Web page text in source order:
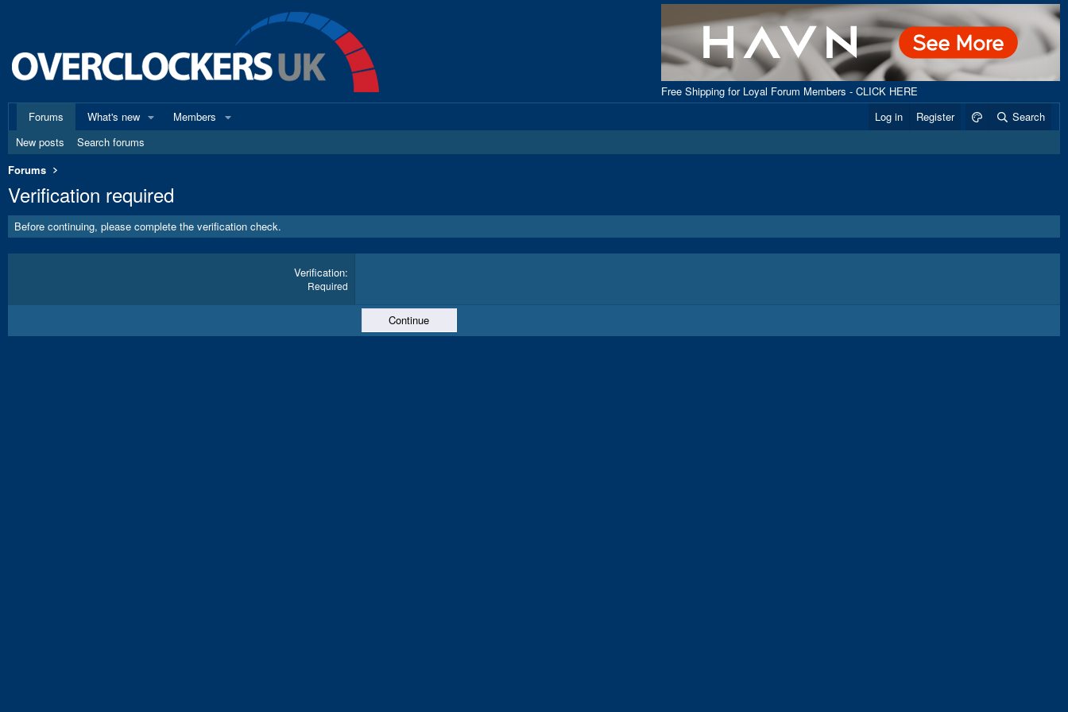
Free Shipping for Loyal Forum Members - CLICK HERE
Forums
What's new Members Log in Register
Search
New posts
Search forums
Forums
Verification required
Before continuing, please complete the verification check.
Verification
Required
Continue